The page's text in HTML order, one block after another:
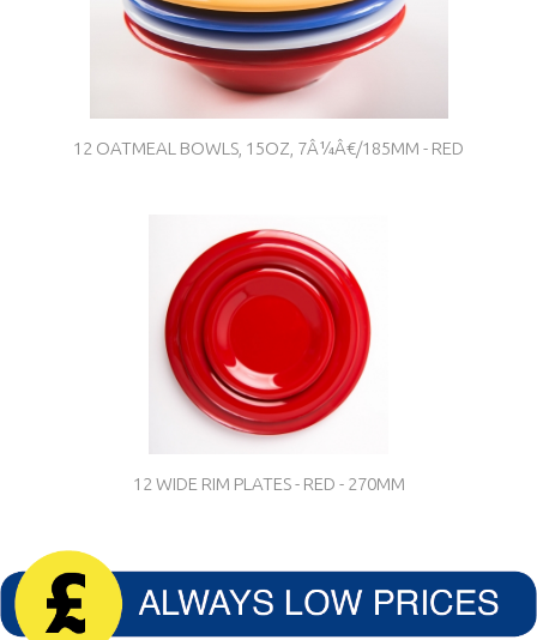
12 OATMEAL BOWLS, 15OZ, 7Â¼Â€/185MM - RED
12 WIDE RIM PLATES - RED - 270MM